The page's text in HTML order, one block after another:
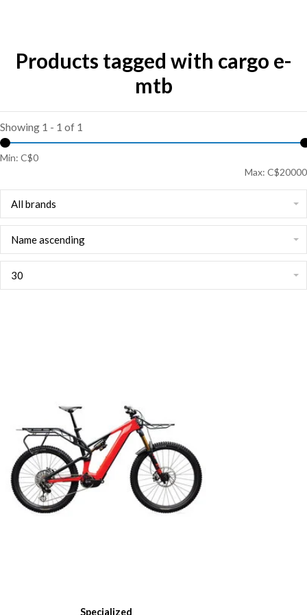
Products tagged with cargo e-
mtb
Showing 1 - 1 of 1
Min: C$0
Max: C$20000
All brands
Name ascending
30
Specialized